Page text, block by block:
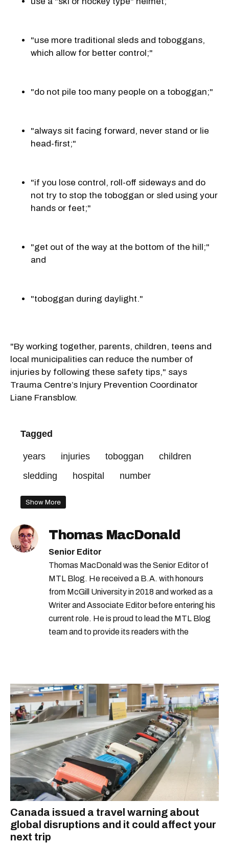
"use more traditional sleds and toboggans,
which allow for better control;"
"do not pile too many people on a toboggan;"
"always sit facing forward, never stand or lie
head-first;"
"if you lose control, roll-off sideways and do
not try to stop the toboggan or sled using your
hands or feet;"
"get out of the way at the bottom of the hill;"
and
"toboggan during daylight."
"By working together, parents, children, teens and
local municipalities can reduce the number of
injuries by following these safety tips," says
Trauma Centre’s Injury Prevention Coordinator
Liane Fransblow.
Tagged
years injuries toboggan
children
sledding
hospital number
Show More
Thomas MacDonald
Senior Editor
Thomas MacDonald was the Senior Editor of
MTL Blog. He received a B.A. with honours
from McGill University in 2018 and worked as a
Writer and Associate Editor before entering his
current role. He is proud to lead the MTL Blog
team and to provide its readers with the
Canada issued a travel warning about
global disruptions and it could affect your
next trip